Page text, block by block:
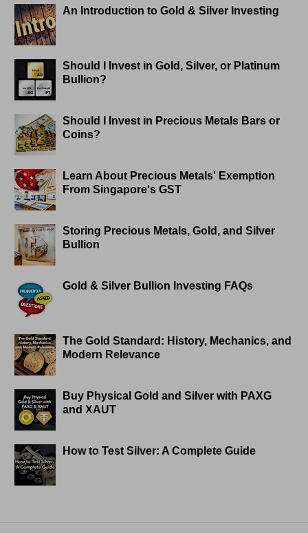
An Introduction to Gold & Silver Investing
Should I Invest in Gold, Silver, or Platinum
Bullion?
Should I Invest in Precious Metals Bars or
Coins?
Learn About Precious Metals' Exemption
From Singapore's GST
Storing Precious Metals, Gold, and Silver
Bullion
Gold & Silver Bullion Investing FAQs
The Gold Standard: History, Mechanics, and
Modern Relevance
Buy Physical Gold and Silver with PAXG
and XAUT
How to Test Silver: A Complete Guide